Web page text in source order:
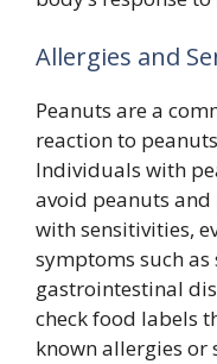
Allergies and
Peanuts are a
reaction to
Individuals with
avoid peanuts
with sensitivities,
symptoms such
gastrointestinal
check food labels
known allergies or